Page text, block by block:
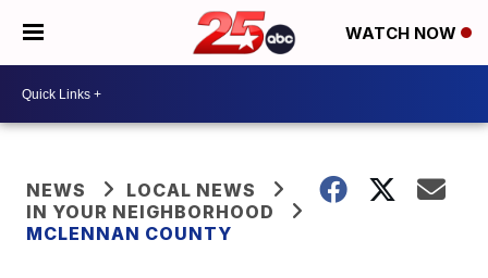
WATCH NOW
NEWS
LOCAL NEWS
IN YOUR NEIGHBORHOOD
MCLENNAN COUNTY